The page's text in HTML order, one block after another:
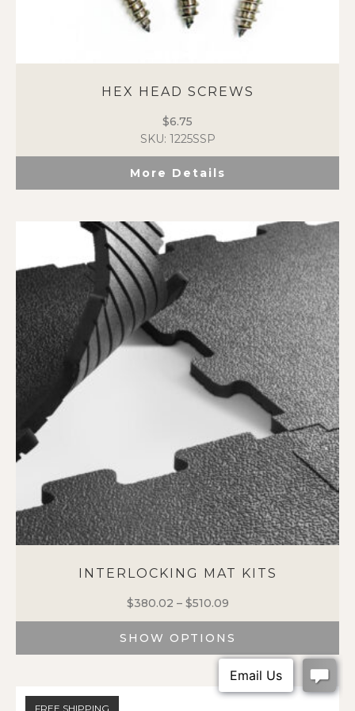
HEX HEAD SCREWS
$6.75
SKU: 1225SSP
More Details
INTERLOCKING MAT KITS
$380.02 – $510.09
range:
$380.02
through
$510.09
SHOW OPTIONS
FREE SHIPPING